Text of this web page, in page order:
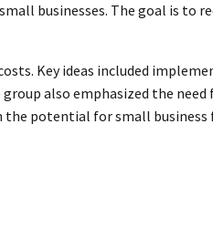
businesses. The goal is to
Key ideas included
also emphasized the need
the potential for small